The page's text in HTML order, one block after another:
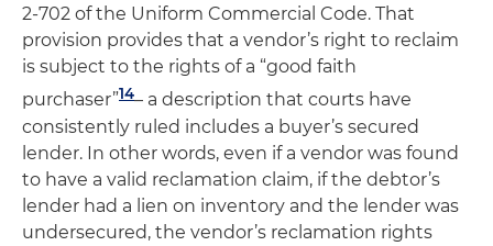
2-702 of the Uniform Commercial Code. That
provision provides that a vendor’s right to reclaim
is subject to the rights of a “good faith
purchaser”14– a description that courts have
consistently ruled includes a buyer’s secured
lender. In other words, even if a vendor was found
to have a valid reclamation claim, if the debtor’s
lender had a lien on inventory and the lender was
undersecured, the vendor’s reclamation rights